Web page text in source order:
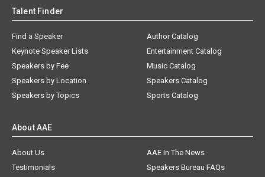
Talent Finder
Find a Speaker
Keynote Speaker Lists
Speakers by Fee
Speakers by Location
Speakers by Topics
Author Catalog
Entertainment Catalog
Music Catalog
Speakers Catalog
Sports Catalog
About AAE
About Us
AAE In The News
Testimonials
Speakers Bureau FAQs